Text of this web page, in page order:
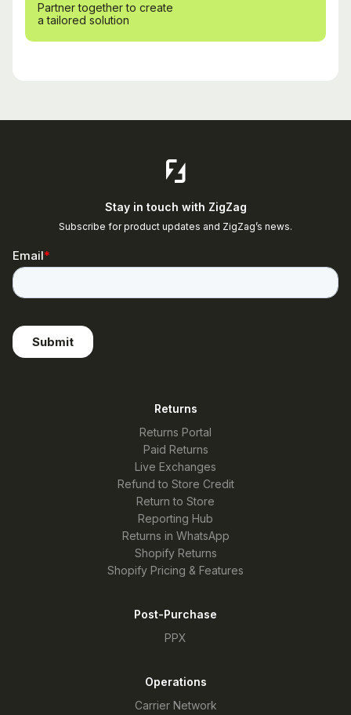
Partner together to create
a tailored solution
Stay in touch with ZigZag
Subscribe for product updates and ZigZag’s news.
Returns
Returns Portal
Paid Returns
Live Exchanges
Refund to Store Credit
Return to Store
Reporting Hub
Returns in WhatsApp
Shopify Returns
Shopify Pricing & Features
Post-Purchase
PPX
Operations
Carrier Network